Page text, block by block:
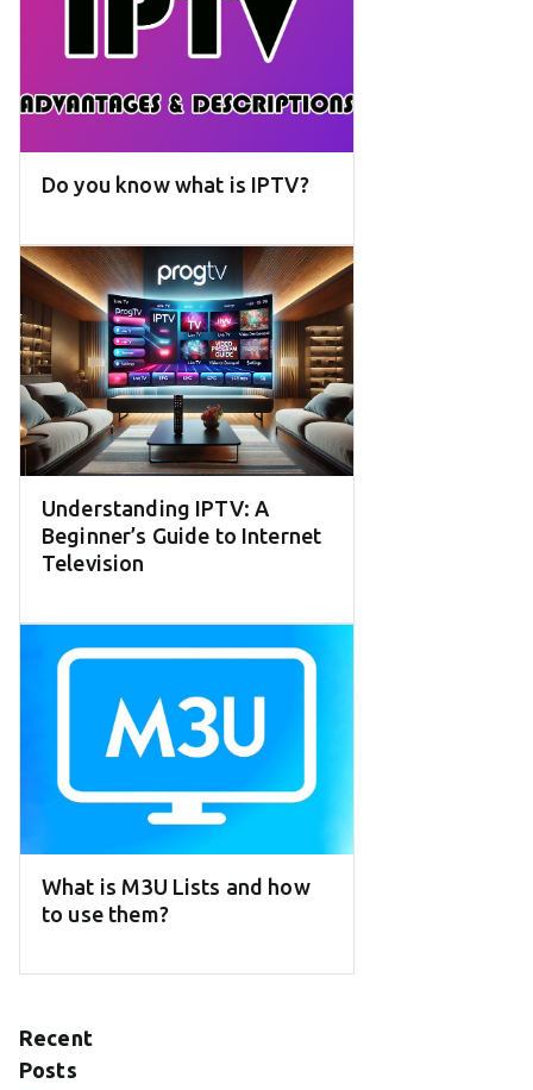
Do you know what is IPTV?
Understanding IPTV: A
Beginner’s Guide to Internet
Television
What is M3U Lists and how
to use them?
Recent
Posts